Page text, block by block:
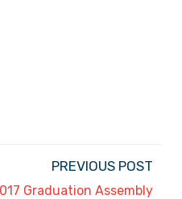
PREVIOUS POST
Graduation Assembly